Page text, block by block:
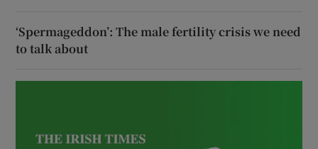
‘Spermageddon’: The male fertility crisis we need
to talk about